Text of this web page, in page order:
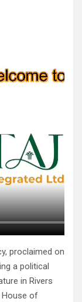
proclaimed on
a political
in Rivers
House of